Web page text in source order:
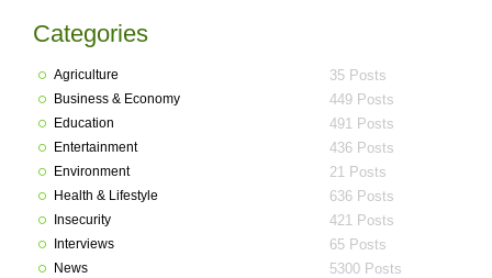
Categories
Agriculture 35 Posts
Business & Economy 449 Posts
Education 491 Posts
Entertainment 436 Posts
Environment 21 Posts
Health & Lifestyle 636 Posts
Insecurity 421 Posts
Interviews 65 Posts
News 5300 Posts